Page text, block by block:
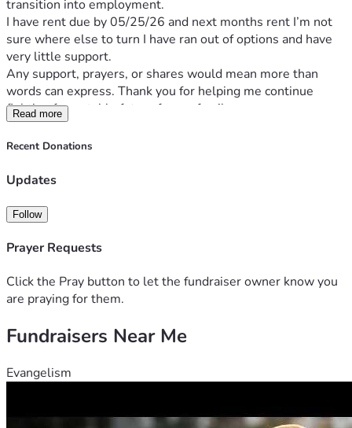
transition into employment.
I have rent due by 05/25/26 and next months rent I’m not
sure where else to turn I have ran out of options and have
very little support.
Any support, prayers, or shares would mean more than
words can express. Thank you for helping me continue
fighting for a stable future for my family.
Read more
Recent Donations
Updates
Follow
Prayer Requests
Click the Pray button to let the fundraiser owner know you
are praying for them.
Fundraisers Near Me
Evangelism